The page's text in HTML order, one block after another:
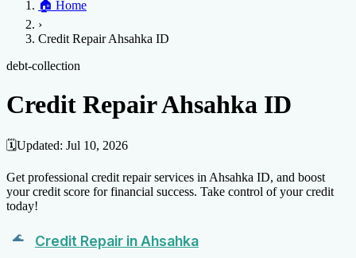
Credit Help▼
Services
Credit ScoreCredit Monitoring
Fixing Credit
ReportHow to dispute negative items
Negative Items
Remove charge-offs
collections
Location
AtlantaChicagoDenverDetroitHonolulu
View All Locations →
Blog
🏠 Home
›
Credit Repair Ahsahka ID
debt-collection
Credit Repair Ahsahka ID
🗓️Updated: Jul 10, 2026
Get professional credit repair services in Ahsahka ID, and boost
your credit score for financial success. Take control of your credit
today!
Credit Repair in Ahsahka